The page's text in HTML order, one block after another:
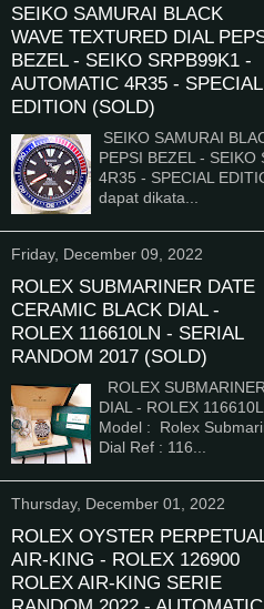
SEIKO SAMURAI BLACK
WAVE TEXTURED DIAL
BEZEL - SEIKO SRPB99K1 -
AUTOMATIC 4R35 - SPECIAL
EDITION (SOLD)
SEIKO SAMURAI
PEPSI BEZEL -
4R35 - SPECIAL
dapat dikata...
Friday, December 09, 2022
ROLEX SUBMARINER DATE
CERAMIC BLACK DIAL -
ROLEX 116610LN - SERIAL
RANDOM 2017 (SOLD)
ROLEX
DIAL - ROLEX
Model : Rolex
Dial Ref : 116...
Thursday, December 01, 2022
ROLEX OYSTER
AIR-KING - ROLEX 126900
ROLEX AIR-KING SERIE